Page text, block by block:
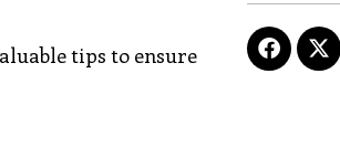
tips to ensure